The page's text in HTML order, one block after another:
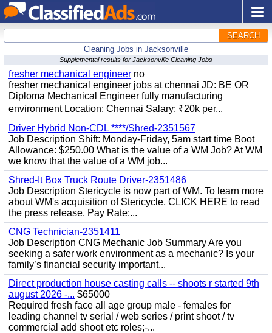
SEARCH
Cleaning Jobs in Jacksonville
Supplemental results for Jacksonville Cleaning Jobs
fresher mechanical engineer no
fresher mechanical engineer jobs at chennai JD: BE OR
Diploma Mechanical Engineer fully manufacturing
environment Location: Chennai Salary: ₹20k per...
Driver Hybrid Non-CDL ****/Shred-2351567
Job Description Shift: Monday-Friday, 5am start time Boot
Allowance: $250.00 What is the value of a WM Job? At WM
we know that the value of a WM job...
Shred-It Box Truck Route Driver-2351486
Job Description Stericycle is now part of WM. To learn more
about WM's acquisition of Stericycle, CLICK HERE to read
the press release. Pay Rate:...
CNG Technician-2351411
Job Description CNG Mechanic Job Summary Are you
seeking a safer work environment as a mechanic? Is your
family’s financial security important...
Direct production house casting calls -- shoots r started 9th
august 2026 -... $65000
Required fresh face all age group male - females for
leading channel tv serial / web series / print shoot / tv
commercial add shoot etc roles;-...